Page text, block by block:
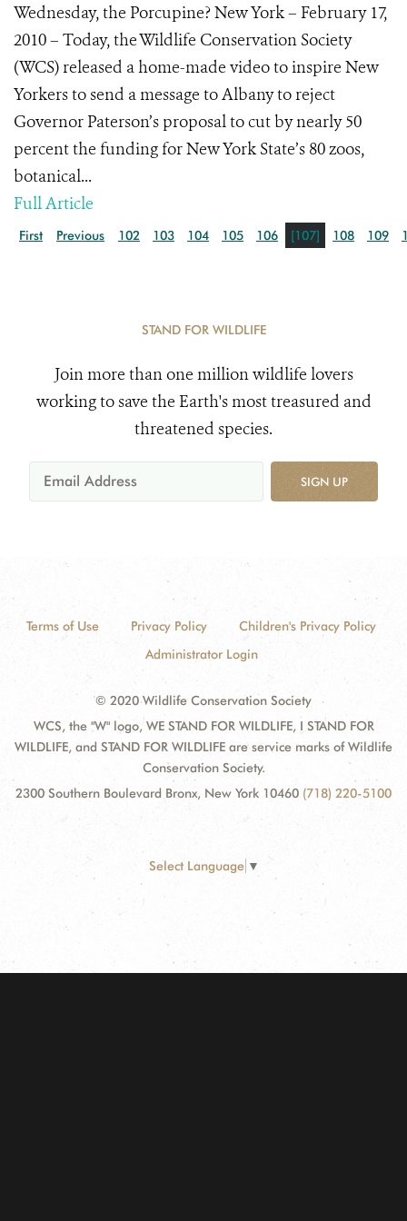
Wednesday, the Porcupine? New York – February 17,
2010 – Today, the Wildlife Conservation Society
(WCS) released a home-made video to inspire New
Yorkers to send a message to Albany to reject
Governor Paterson’s proposal to cut by nearly 50
percent the funding for New York State’s 80 zoos,
botanical...
Full Article
First Previous 102 103 104 105 106 [107] 108 109
STAND FOR WILDLIFE
Join more than one million wildlife lovers
working to save the Earth's most treasured and
threatened species.
SIGN UP
Terms of Use Privacy Policy
Children's Privacy Policy
Administrator Login
© 2020 Wildlife Conservation Society
WCS, the "W" logo, WE STAND FOR WILDLIFE, I STAND FOR
WILDLIFE, and STAND FOR WILDLIFE are service marks of Wildlife
Conservation Society.
2300 Southern Boulevard Bronx, New York 10460 (718) 220-5100
Select Language ▼